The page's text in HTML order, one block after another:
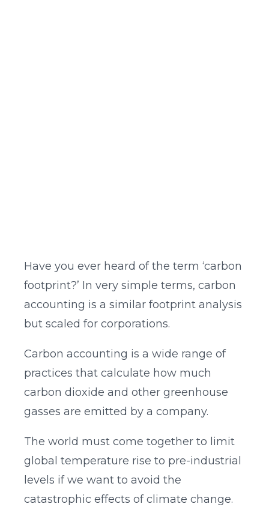
Have you ever heard of the term ‘carbon
footprint?’ In very simple terms, carbon
accounting is a similar footprint analysis
but scaled for corporations.
Carbon accounting is a wide range of
practices that calculate how much
carbon dioxide and other greenhouse
gasses are emitted by a company.
The world must come together to limit
global temperature rise to pre-industrial
levels if we want to avoid the
catastrophic effects of climate change.